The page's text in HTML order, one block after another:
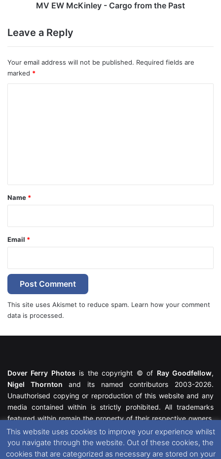
MV EW McKinley - Cargo from the Past
Leave a Reply
Your email address will not be published. Required fields are
marked *
*
Name *
Email *
This site uses Akismet to reduce spam. Learn how your comment
data is processed.
Dover Ferry Photos is the copyright © of Ray Goodfellow,
Nigel Thornton and its named contributors 2003-2026.
Unauthorised copying or reproduction of this website and any
media contained within is strictly prohibited. All trademarks
featured within remain the property of their respective owners.
All rights reserved. For further information please see our
Website Disclaimer.
This website uses cookies to improve your experience whilst
you navigate through the website. Out of these cookies, the
cookies that are categorized as necessary are stored on your